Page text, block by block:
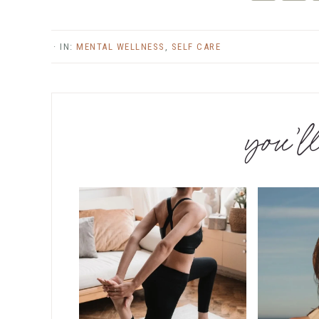
Twitter
· IN: MENTAL WELLNESS , SELF CARE